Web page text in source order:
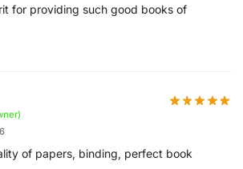
for providing such good books of
of papers, binding, perfect book